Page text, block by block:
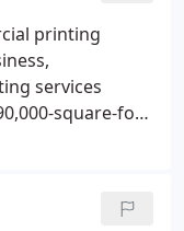
printing
services
square-foot
products,
self-